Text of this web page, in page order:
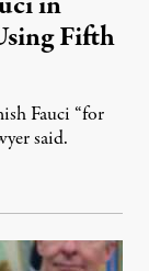
Fifth
Fauci “for
said.